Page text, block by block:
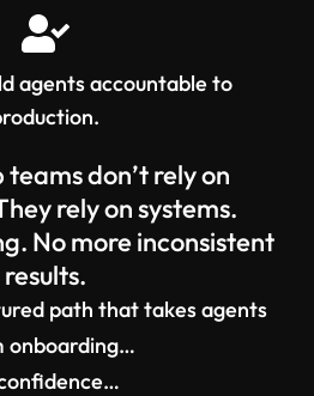
agents accountable to
teams don’t rely on
rely on systems.
No more inconsistent
results.
path that takes agents
onboarding…